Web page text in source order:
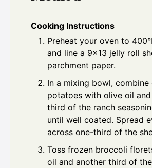
Cooking Instructions
Preheat your oven to
and line a 9x13 jelly roll
parchment paper.
In a mixing bowl, combine
potatoes with olive oil
third of the ranch
until well coated. Spread
across one-third of the
Toss frozen broccoli
oil and another third of